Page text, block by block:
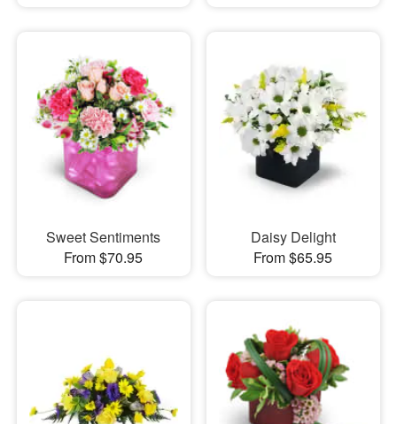
Sweet Sentiments
From $70.95
Daisy Delight
From $65.95